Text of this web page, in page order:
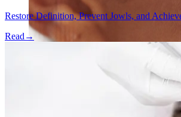
Restore Definition, Prevent Jowls, and
Read →